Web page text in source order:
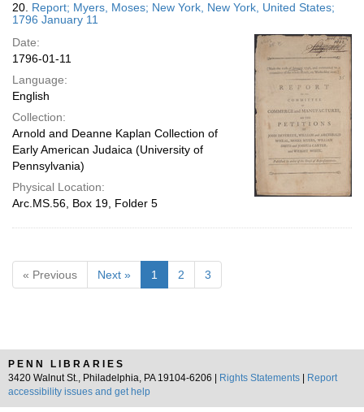
20. Report; Myers, Moses; New York, New York, United States;
1796 January 11
Date:
1796-01-11
Language:
English
Collection:
Arnold and Deanne Kaplan Collection of
Early American Judaica (University of
Pennsylvania)
Physical Location:
Arc.MS.56, Box 19, Folder 5
« Previous Next » 1 2 3
PENN LIBRARIES
3420 Walnut St., Philadelphia, PA 19104-6206 |
Rights Statements
Report
accessibility issues and get help